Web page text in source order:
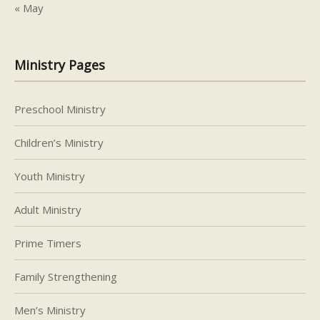
« May
Ministry Pages
Preschool Ministry
Children’s Ministry
Youth Ministry
Adult Ministry
Prime Timers
Family Strengthening
Men’s Ministry